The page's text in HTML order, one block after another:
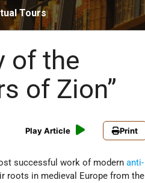
Tours
of the
of Zion”
Play Article Print
successful work of modernanti-
roots in medieval Europe from the